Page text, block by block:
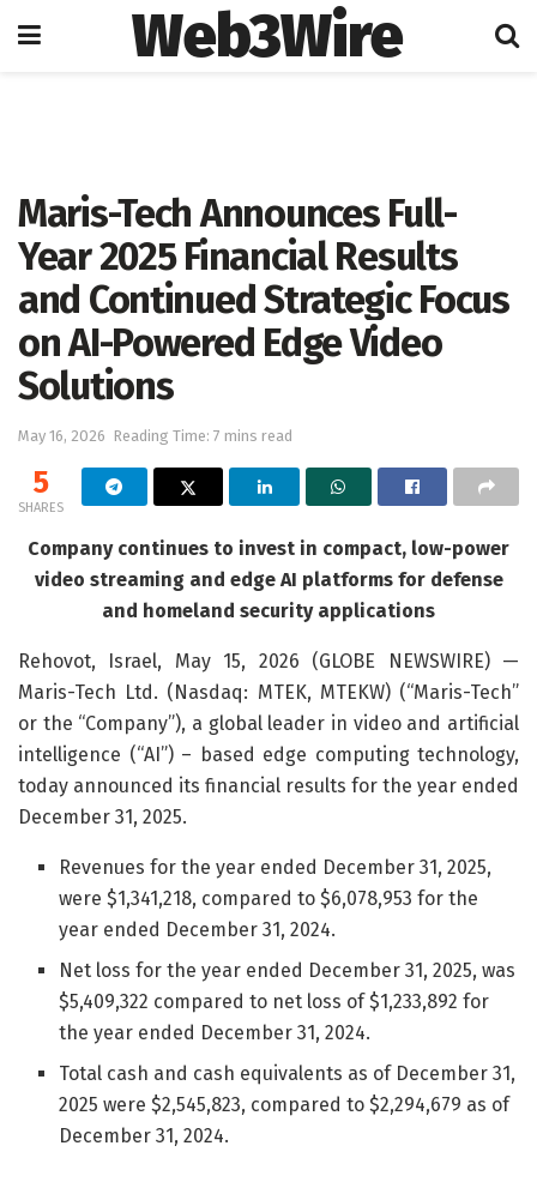
Web3Wire
Maris-Tech Announces Full-
Year 2025 Financial Results
and Continued Strategic Focus
on AI-Powered Edge Video
Solutions
May 16, 2026 Reading Time: 7 mins read
5
SHARES
Company continues to invest in compact, low-power
video streaming and edge AI platforms for defense
and homeland security applications
Rehovot, Israel, May 15, 2026 (GLOBE NEWSWIRE) —
Maris-Tech Ltd. (Nasdaq: MTEK, MTEKW) (“Maris-Tech”
or the “Company”), a global leader in video and artificial
intelligence (“AI”) – based edge computing technology,
today announced its financial results for the year ended
December 31, 2025.
Revenues for the year ended December 31, 2025,
were $1,341,218, compared to $6,078,953 for the
year ended December 31, 2024.
Net loss for the year ended December 31, 2025, was
$5,409,322 compared to net loss of $1,233,892 for
the year ended December 31, 2024.
Total cash and cash equivalents as of December 31,
2025 were $2,545,823, compared to $2,294,679 as of
December 31, 2024.